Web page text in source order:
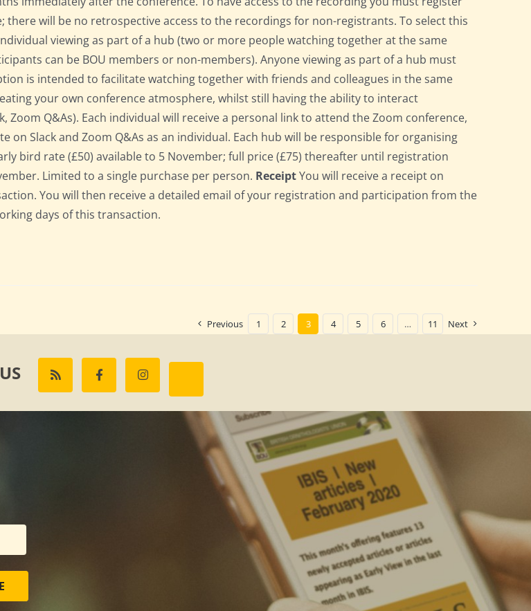
there will be no retrospective access to the recordings for non-registrants. To select this
viewing as part of a hub (two or more people watching together at the same
can be BOU members or non-members). Anyone viewing as part of a hub must
is intended to facilitate watching together with friends and colleagues in the same
your own conference atmosphere, whilst still having the ability to interact
Zoom Q&As). Each individual will receive a personal link to attend the Zoom conference,
on Slack and Zoom Q&As as an individual. Each hub will be responsible for organising
bird rate (£50) available to 5 November; full price (£75) thereafter until registration
Limited to a single purchase per person. ReceiptYou will receive a receipt on
You will then receive a detailed email of your registration and participation from the
days of this transaction.
Previous 1 2 3 4 5 6 … 11 Next